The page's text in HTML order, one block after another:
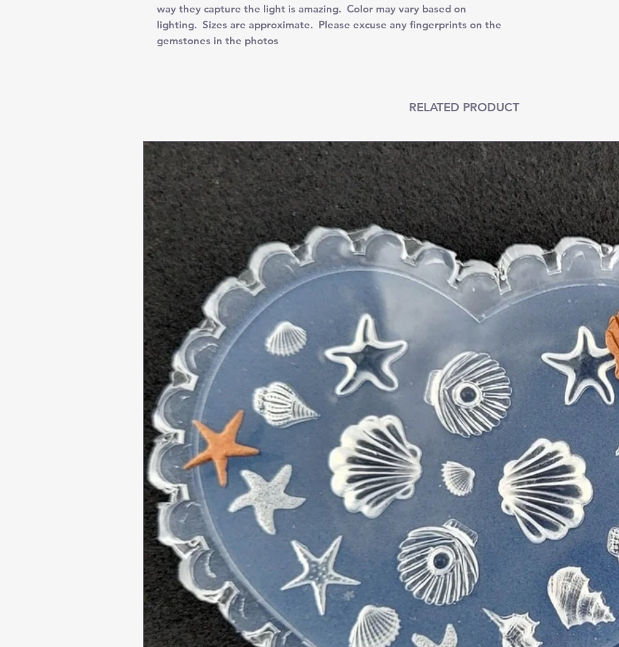
way they capture the light is amazing. Color may vary based on
lighting. Sizes are approximate. Please excuse any fingerprints on the
gemstones in the photos
RELATED PRODUCT